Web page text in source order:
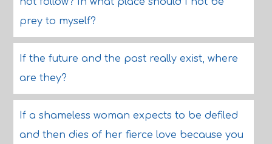
prey to myself?
If the future and the past really exist, where
are they?
If a shameless woman expects to be defiled
and then dies of her fierce love because you